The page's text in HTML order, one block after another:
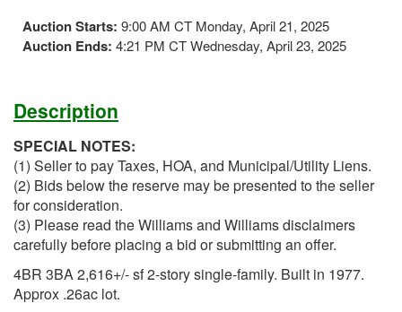
Auction Starts: 9:00 AM CT Monday, April 21, 2025
Auction Ends: 4:21 PM CT Wednesday, April 23, 2025
Description
SPECIAL NOTES:
(1) Seller to pay Taxes, HOA, and Municipal/Utility Liens.
(2) Bids below the reserve may be presented to the seller
for consideration.
(3) Please read the Williams and Williams disclaimers
carefully before placing a bid or submitting an offer.
4BR 3BA 2,616+/- sf 2-story single-family. Built in 1977.
Approx .26ac lot.